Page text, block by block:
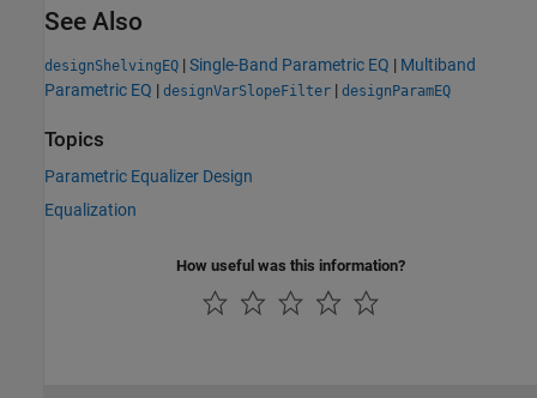
See Also
designShelvingEQ |Single-Band Parametric EQ | Multiband
Parametric EQ | designVarSlopeFilter | designParamEQ
Topics
Parametric Equalizer Design
Equalization
How useful was this information?